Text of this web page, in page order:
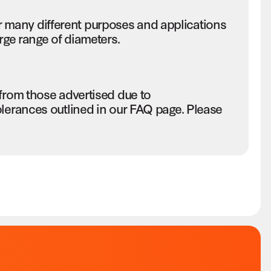
many different purposes and applications
range of diameters.
those advertised due to
outlined in our FAQ page. Please